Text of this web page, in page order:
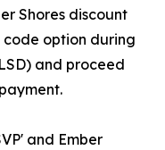
Shores discount
code option during
and proceed
and Ember